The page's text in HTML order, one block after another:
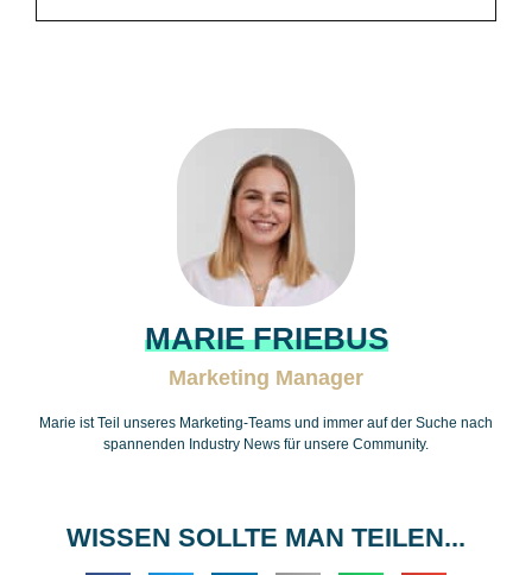
MARIE FRIEBUS
Marketing Manager
Marie ist Teil unseres Marketing-Teams und immer auf der Suche nach
spannenden Industry News für unsere Community.
WISSEN SOLLTE MAN TEILEN...